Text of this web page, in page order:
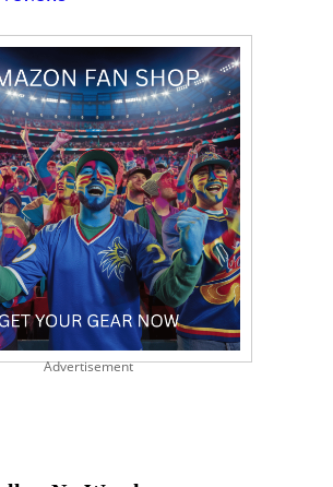
Advertisement